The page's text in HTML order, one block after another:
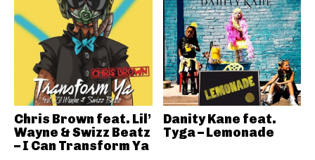
Chris Brown feat. Lil’
Wayne & Swizz Beatz
– I Can Transform Ya
Danity Kane feat.
Tyga – Lemonade